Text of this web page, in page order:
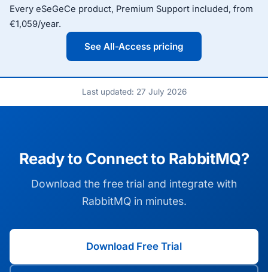
Every eSeGeCe product, Premium Support included, from
€1,059/year.
See All-Access pricing
Last updated: 27 July 2026
Ready to Connect to RabbitMQ?
Download the free trial and integrate with
RabbitMQ in minutes.
Download Free Trial